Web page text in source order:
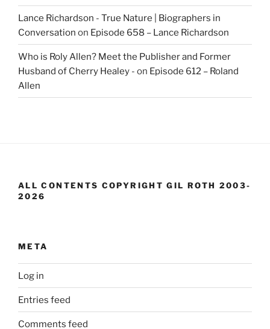
Lance Richardson - True Nature | Biographers in
Conversation on Episode 658 – Lance Richardson
Who is Roly Allen? Meet the Publisher and Former
Husband of Cherry Healey - on Episode 612 – Roland
Allen
ALL CONTENTS COPYRIGHT GIL ROTH 2003-
2026
META
Log in
Entries feed
Comments feed